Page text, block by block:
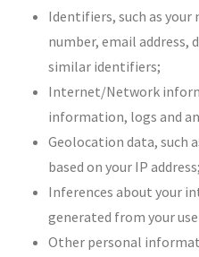
Identifiers, such as your
number, email
similar identifiers;
Internet/Network
information, logs and
Geolocation data, such
based on your IP address;
Inferences about your
generated from your
Other personal